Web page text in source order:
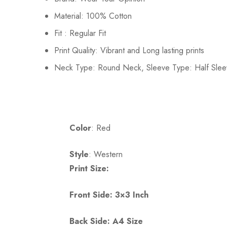
Material: 100% Cotton
Fit : Regular Fit
Print Quality: Vibrant and Long lasting prints
Neck Type: Round Neck, Sleeve Type: Half
Color: Red
Style: Western
Print Size:
Front Side: 3×3 Inch
Back Side: A4 Size